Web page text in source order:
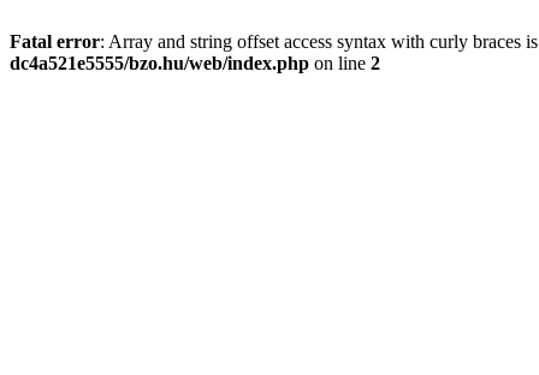
Fatal error: Array and string offset access syntax with curly braces
dc4a521e5555/bzo.hu/web/index.php on line 2